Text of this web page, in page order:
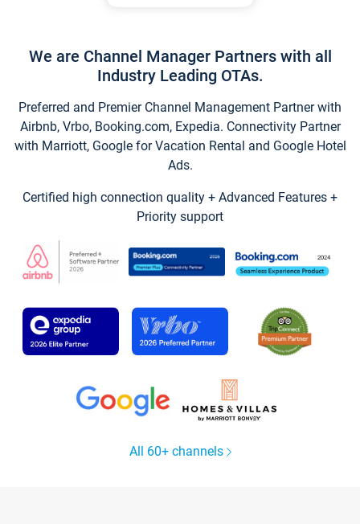
We are Channel Manager Partners with all
Industry Leading OTAs.
Preferred and Premier Channel Management Partner with
Airbnb, Vrbo, Booking.com, Expedia. Connectivity Partner
with Marriott, Google for Vacation Rental and Google Hotel
Ads.
Certified high connection quality + Advanced Features +
Priority support
All 60+ channels